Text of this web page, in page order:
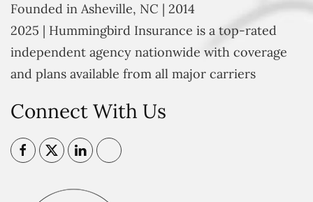
Founded in Asheville, NC | 2014
2025 | Hummingbird Insurance is a top-rated
independent agency nationwide with coverage
and plans available from all major carriers
Connect With Us